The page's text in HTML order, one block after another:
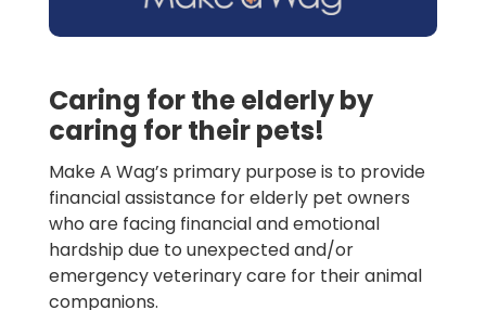
Caring for the elderly by
caring for their pets!
Make A Wag’s primary purpose is to provide
financial assistance for elderly pet owners
who are facing financial and emotional
hardship due to unexpected and/or
emergency veterinary care for their animal
companions.